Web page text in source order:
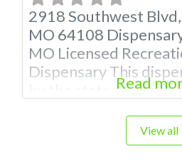
2918 Southwest
MO 64108
MO Licensed
Dispensary This
by the state of
Budscore.com at
Premium Listings
Read
View all